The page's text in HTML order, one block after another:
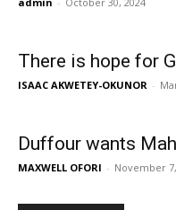
There is hope for
ISAAC AKWETEY-OKUNOR -
Duffour wants
MAXWELL OFORI - November